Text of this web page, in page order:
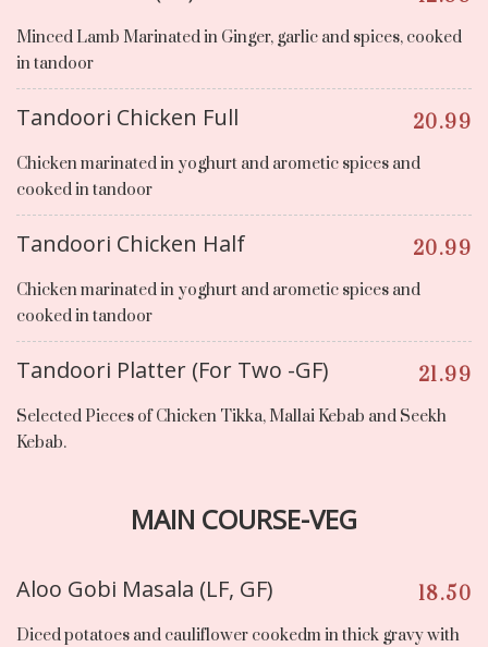
Minced Lamb Marinated in Ginger, garlic and spices, cooked
in tandoor
Tandoori Chicken Full 20.99
Chicken marinated in yoghurt and arometic spices and
cooked in tandoor
Tandoori Chicken Half 20.99
Chicken marinated in yoghurt and arometic spices and
cooked in tandoor
Tandoori Platter (For Two -GF) 21.99
Selected Pieces of Chicken Tikka, Mallai Kebab and Seekh
Kebab.
MAIN COURSE-VEG
Aloo Gobi Masala (LF, GF) 18.50
Diced potatoes and cauliflower cookedm in thick gravy with